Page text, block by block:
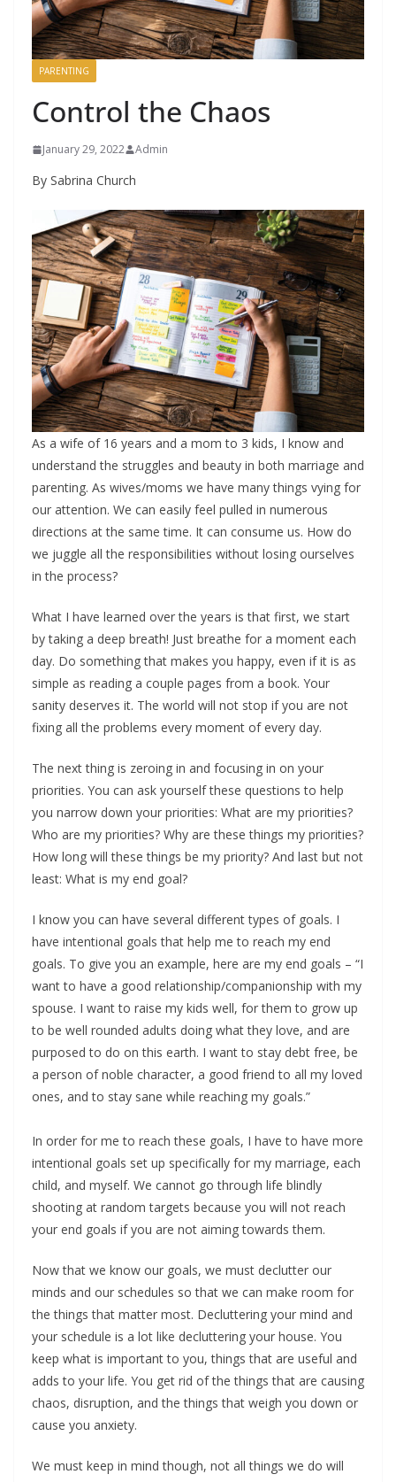
PARENTING
Control the Chaos
January 29, 2022 Admin
By Sabrina Church
As a wife of 16 years and a mom to 3 kids, I know and
understand the struggles and beauty in both marriage and
parenting. As wives/moms we have many things vying for
our attention. We can easily feel pulled in numerous
directions at the same time. It can consume us. How do
we juggle all the responsibilities without losing ourselves
in the process?
What I have learned over the years is that first, we start
by taking a deep breath! Just breathe for a moment each
day. Do something that makes you happy, even if it is as
simple as reading a couple pages from a book. Your
sanity deserves it. The world will not stop if you are not
fixing all the problems every moment of every day.
The next thing is zeroing in and focusing in on your
priorities. You can ask yourself these questions to help
you narrow down your priorities: What are my priorities?
Who are my priorities? Why are these things my priorities?
How long will these things be my priority? And last but not
least: What is my end goal?
I know you can have several different types of goals. I
have intentional goals that help me to reach my end
goals. To give you an example, here are my end goals – “I
want to have a good relationship/companionship with my
spouse. I want to raise my kids well, for them to grow up
to be well rounded adults doing what they love, and are
purposed to do on this earth. I want to stay debt free, be
a person of noble character, a good friend to all my loved
ones, and to stay sane while reaching my goals.”
In order for me to reach these goals, I have to have more
intentional goals set up specifically for my marriage, each
child, and myself. We cannot go through life blindly
shooting at random targets because you will not reach
your end goals if you are not aiming towards them.
Now that we know our goals, we must declutter our
minds and our schedules so that we can make room for
the things that matter most. Decluttering your mind and
your schedule is a lot like decluttering your house. You
keep what is important to you, things that are useful and
adds to your life. You get rid of the things that are causing
chaos, disruption, and the things that weigh you down or
cause you anxiety.
We must keep in mind though, not all things we do will